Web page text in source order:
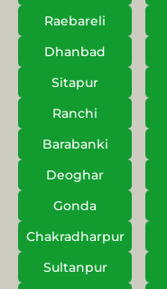
Raebareli
Dhanbad
Sitapur
Ranchi
Barabanki
Deoghar
Gonda
Chakradharpur
Sultanpur